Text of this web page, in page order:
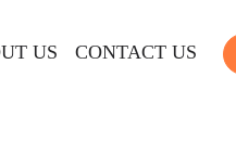
US CONTACT US